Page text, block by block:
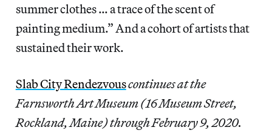
summer clothes … a trace of the scent of
painting medium.” And a cohort of artists that
sustained their work.
Slab City Rendezvouscontinues at the
Farnsworth Art Museum (16 Museum Street,
Rockland, Maine) through February 9, 2020.